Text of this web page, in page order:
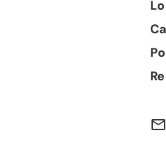
mail_outline